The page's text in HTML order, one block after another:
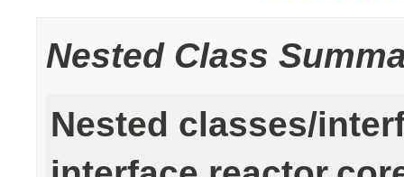
Nested Class
Nested classes/